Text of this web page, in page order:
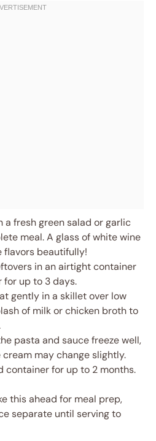
a fresh green salad or garlic
meal. A glass of white wine
flavors beautifully!
in an airtight container
up to 3 days.
gently in a skillet over low
of milk or chicken broth to
pasta and sauce freeze well,
may change slightly.
container for up to 2 months.
this ahead for meal prep,
separate until serving to